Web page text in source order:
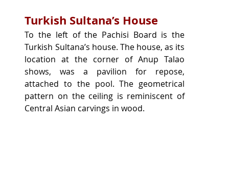
Turkish Sultana’s House
To the left of the Pachisi Board is the
Turkish Sultana’s house. The house, as its
location at the corner of Anup Talao
shows, was a pavilion for repose,
attached to the pool. The geometrical
pattern on the ceiling is reminiscent of
Central Asian carvings in wood.